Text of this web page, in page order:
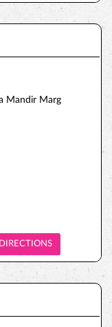
Mandir Marg
DIRECTIONS